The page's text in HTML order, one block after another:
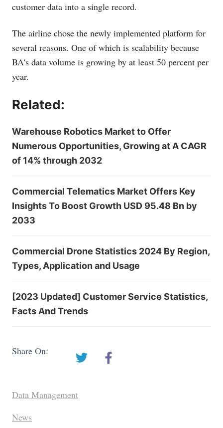
customer data into a single record.
The airline chose the newly implemented platform for
several reasons. One of which is scalability because
BA's data volume is growing by at least 50 percent per
year.
Related:
Warehouse Robotics Market to Offer
Numerous Opportunities, Growing at A CAGR
of 14% through 2032
Commercial Telematics Market Offers Key
Insights To Boost Growth USD 95.48 Bn by
2033
Commercial Drone Statistics 2024 By Region,
Types, Application and Usage
[2023 Updated] Customer Service Statistics,
Facts And Trends
Share On:
Data Management
News